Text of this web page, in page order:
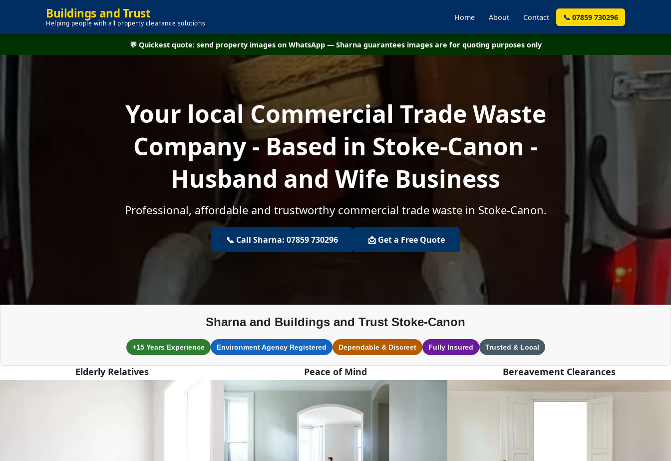
Buildings and Trust
Helping people with all property clearance solutions
Home About Contact 📞 07859 730296
💬 Quickest quote: send property images on WhatsApp — Sharna guarantees images are for quoting purposes only
Your local Commercial Trade Waste
Company - Based in Stoke-Canon -
Husband and Wife Business
Professional, affordable and trustworthy commercial trade waste in Stoke-Canon.
📞 Call Sharna: 07859 730296 📩 Get a Free Quote
Sharna and Buildings and Trust Stoke-Canon
+15 Years Experience Environment Agency Registered Dependable & Discreet Fully Insured Trusted & Local
Elderly Relatives Peace of Mind Bereavement Clearances